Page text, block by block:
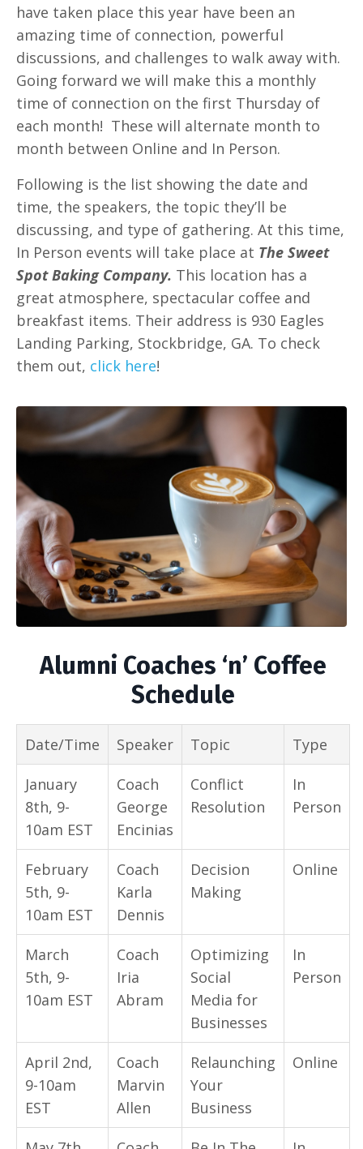
have taken place this year have been an
amazing time of connection, powerful
discussions, and challenges to walk away with.
Going forward we will make this a monthly
time of connection on the first Thursday of
each month! These will alternate month to
month between Online and In Person.
Following is the list showing the date and
time, the speakers, the topic they’ll be
discussing, and type of gathering. At this time,
In Person events will take place at The Sweet
Spot Baking Company. This location has a
great atmosphere, spectacular coffee and
breakfast items. Their address is 930 Eagles
Landing Parking, Stockbridge, GA. To check
them out, click here!
Alumni Coaches ‘n’ Coffee
Schedule
Date/Time Speaker Topic Type
January
8th, 9-
10am EST
Coach
George
Encinias
Conflict
Resolution
In
Person
February
5th, 9-
10am EST
Coach
Karla
Dennis
Decision
Making
Online
March
5th, 9-
10am EST
Coach
Iria
Abram
Optimizing
Social
Media for
Businesses
In
Person
April 2nd,
9-10am
EST
Coach
Marvin
Allen
Relaunching
Your
Business
Online